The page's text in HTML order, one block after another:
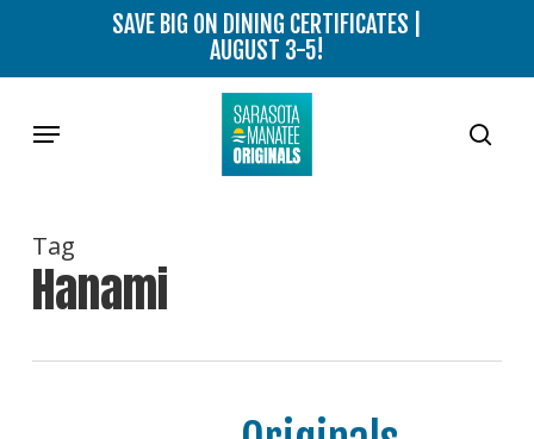
main
SAVE BIG ON DINING CERTIFICATES |
AUGUST 3-5!
Menu
Tag
Hanami